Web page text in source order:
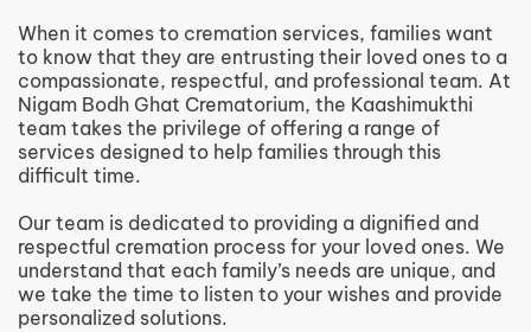
When it comes to cremation services, families want
to know that they are entrusting their loved ones to a
compassionate, respectful, and professional team. At
Nigam Bodh Ghat Crematorium, the Kaashimukthi
team takes the privilege of offering a range of
services designed to help families through this
difficult time.
Our team is dedicated to providing a dignified and
respectful cremation process for your loved ones. We
understand that each family’s needs are unique, and
we take the time to listen to your wishes and provide
personalized solutions.